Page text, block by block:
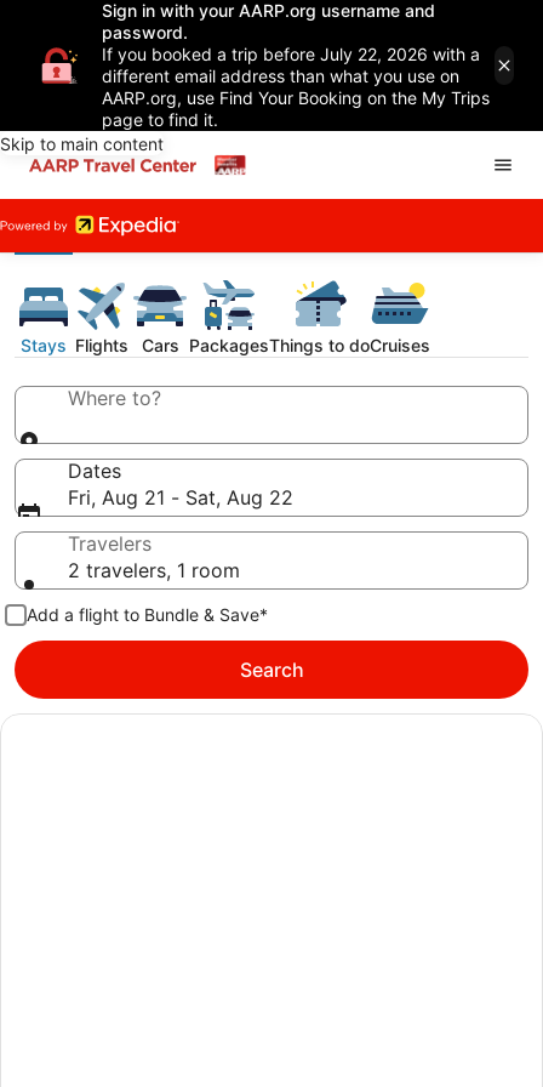
Sign in with your AARP.org username and
password.
If you booked a trip before July 22, 2026 with a
different email address than what you use on
AARP.org, use Find Your Booking on the My Trips
page to find it.
Skip to main content
Stays Flights Cars PackagesThings to doCruises
Where to?
Dates
Fri, Aug 21 - Sat, Aug 22
Travelers
2 travelers, 1 room
Add a flight to Bundle & Save*
Search